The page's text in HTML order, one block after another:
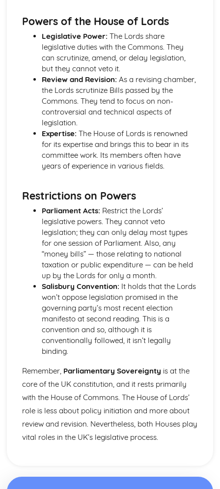
Multiculturalism: Different Types
Multiculturalism: Core Ideas
Multiculturalism: Origins
Multiculturalism: Tensions
Political Ideas: Nationalism
Nationalism: Tensions
Nationalism: Origins
Nationalism: Different Types
Nationalism: Core Ideas
UK Politics
UK Political Parties
Changing voting trends
Other UK Electoral Systems
First Past the Post: Disadvantages
First Past the Post System
The EU: Political Systems
The EU: Aims
The EU: Development
Supreme Court: Impact
Supreme Court: Power
Supreme Court: Role
Ministerial responsibility
Prime Minister
Parliament in relation to the Executive
Powers of the Commons and the Lords
House of Lords: Members
Impact of Devolution
Constitutional reform post-1997
Strengths and weakensses of the UK constitution
Sources of the UK Constitution
European Communities Act
Act of Settlement 1701
English Civil War
Creation of Parliament
Norman Rule
UK Political party funding
Role of the Party Leader
Powers of the House of Lords
Legislative Power: The Lords share
legislative duties with the Commons. They
can scrutinize, amend, or delay legislation,
but they cannot veto it.
Review and Revision: As a revising chamber,
the Lords scrutinize Bills passed by the
Commons. They tend to focus on non-
controversial and technical aspects of
legislation.
Expertise: The House of Lords is renowned
for its expertise and brings this to bear in its
committee work. Its members often have
years of experience in various fields.
Restrictions on Powers
Parliament Acts: Restrict the Lords’
legislative powers. They cannot veto
legislation; they can only delay most types
for one session of Parliament. Also, any
“money bills” — those relating to national
taxation or public expenditure — can be held
up by the Lords for only a month.
Salisbury Convention: It holds that the Lords
won’t oppose legislation promised in the
governing party’s most recent election
manifesto at second reading. This is a
convention and so, although it is
conventionally followed, it isn’t legally
binding.
Remember, Parliamentary Sovereignty is at the
core of the UK constitution, and it rests primarily
with the House of Commons. The House of Lords’
role is less about policy initiation and more about
review and revision. Nevertheless, both Houses play
vital roles in the UK’s legislative process.